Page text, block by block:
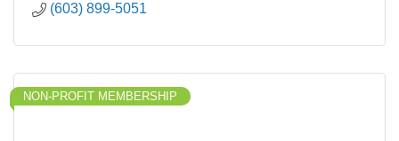
(603) 899-5051
NON-PROFIT MEMBERSHIP